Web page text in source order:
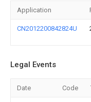
Application
CN2012200842824U
Legal Events
Date Code